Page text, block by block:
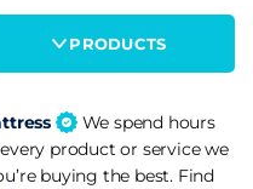
PRODUCTS
We spend hours
product or service we
buying the best. Find